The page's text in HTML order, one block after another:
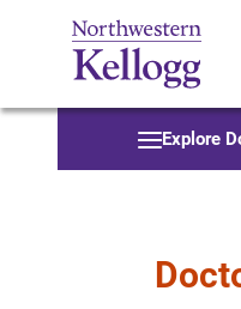
Explore